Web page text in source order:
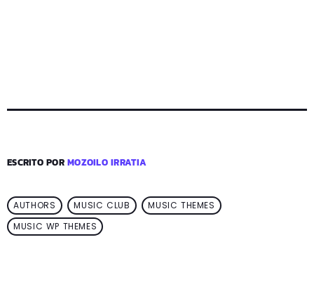
ESCRITO PORMOZOILO IRRATIA
AUTHORS MUSIC CLUB
MUSIC THEMES
MUSIC WP THEMES